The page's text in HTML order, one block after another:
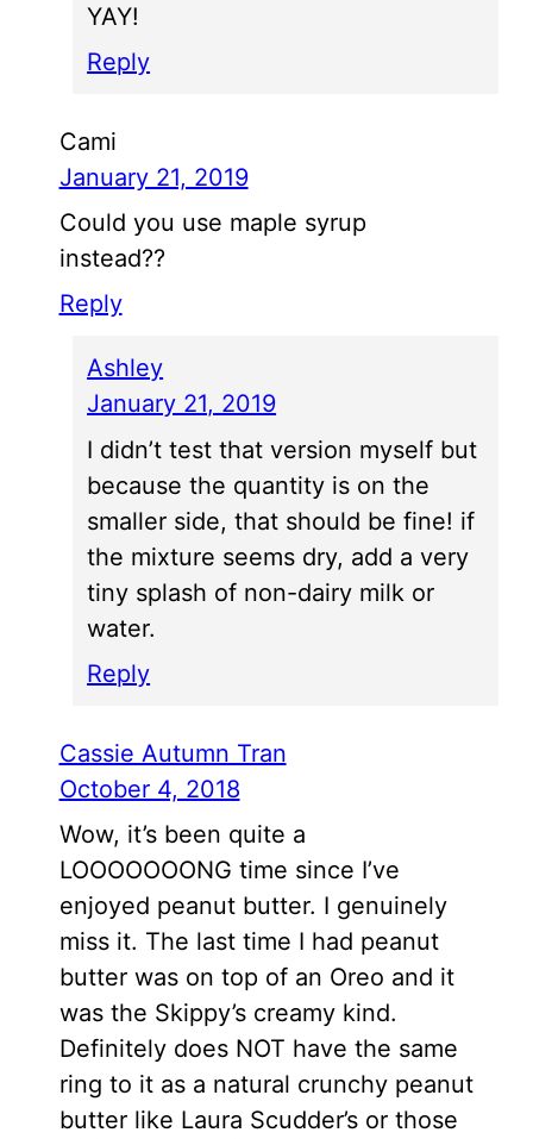
YAY!
Reply
Cami
January 21, 2019
Could you use maple syrup
instead??
Reply
Ashley
January 21, 2019
I didn’t test that version myself but
because the quantity is on the
smaller side, that should be fine! if
the mixture seems dry, add a very
tiny splash of non-dairy milk or
water.
Reply
Cassie Autumn Tran
October 4, 2018
Wow, it’s been quite a
LOOOOOOONG time since I’ve
enjoyed peanut butter. I genuinely
miss it. The last time I had peanut
butter was on top of an Oreo and it
was the Skippy’s creamy kind.
Definitely does NOT have the same
ring to it as a natural crunchy peanut
butter like Laura Scudder’s or those